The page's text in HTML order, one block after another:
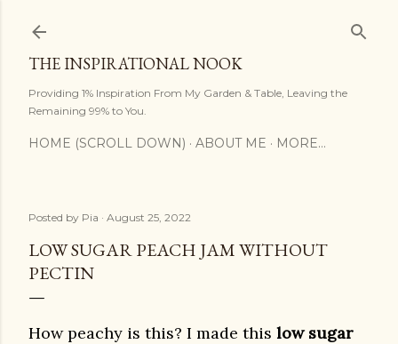
THE INSPIRATIONAL NOOK
Providing 1% Inspiration From My Garden & Table, Leaving the
Remaining 99% to You.
HOME (SCROLL DOWN) ABOUT ME MORE…
Posted by Pia August 25, 2022
LOW SUGAR PEACH JAM WITHOUT
PECTIN
How peachy is this? I made this low sugar